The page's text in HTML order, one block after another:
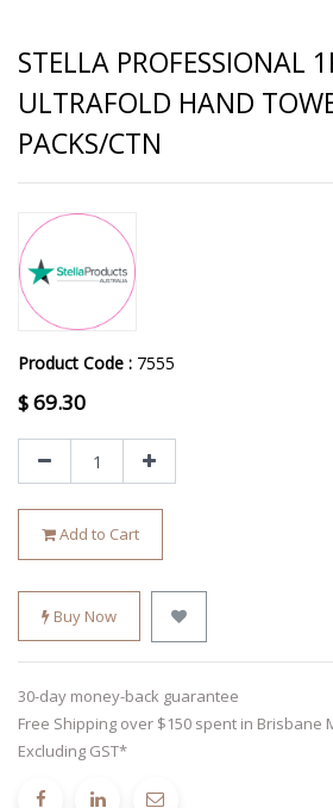
STELLA PROFESSIONAL
ULTRAFOLD HAND
PACKS/CTN
Product Code : 7555
$69.30
Add to Cart
Buy Now
30-day money-back guarantee
Free Shipping over $150 spent in Brisbane
Excluding GST*